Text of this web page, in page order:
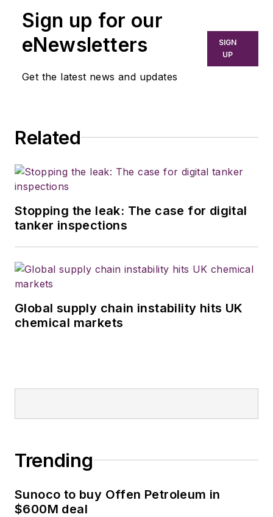
covering everything
from modern fleet
management to
efficiency, artificial
trucking, regulations,
transportation
based in Maryland.
Sign up for our
eNewsletters
Get the latest news and updates
SIGN
UP
Related
Stopping the leak: The case for digital
tanker inspections
Global supply chain instability hits UK
chemical markets
Trending
Sunoco to buy Offen Petroleum in
$600M deal